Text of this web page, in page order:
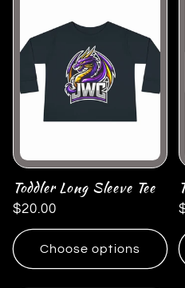
Toddler Long Sleeve Tee
Regular
price
$20.00
Choose options